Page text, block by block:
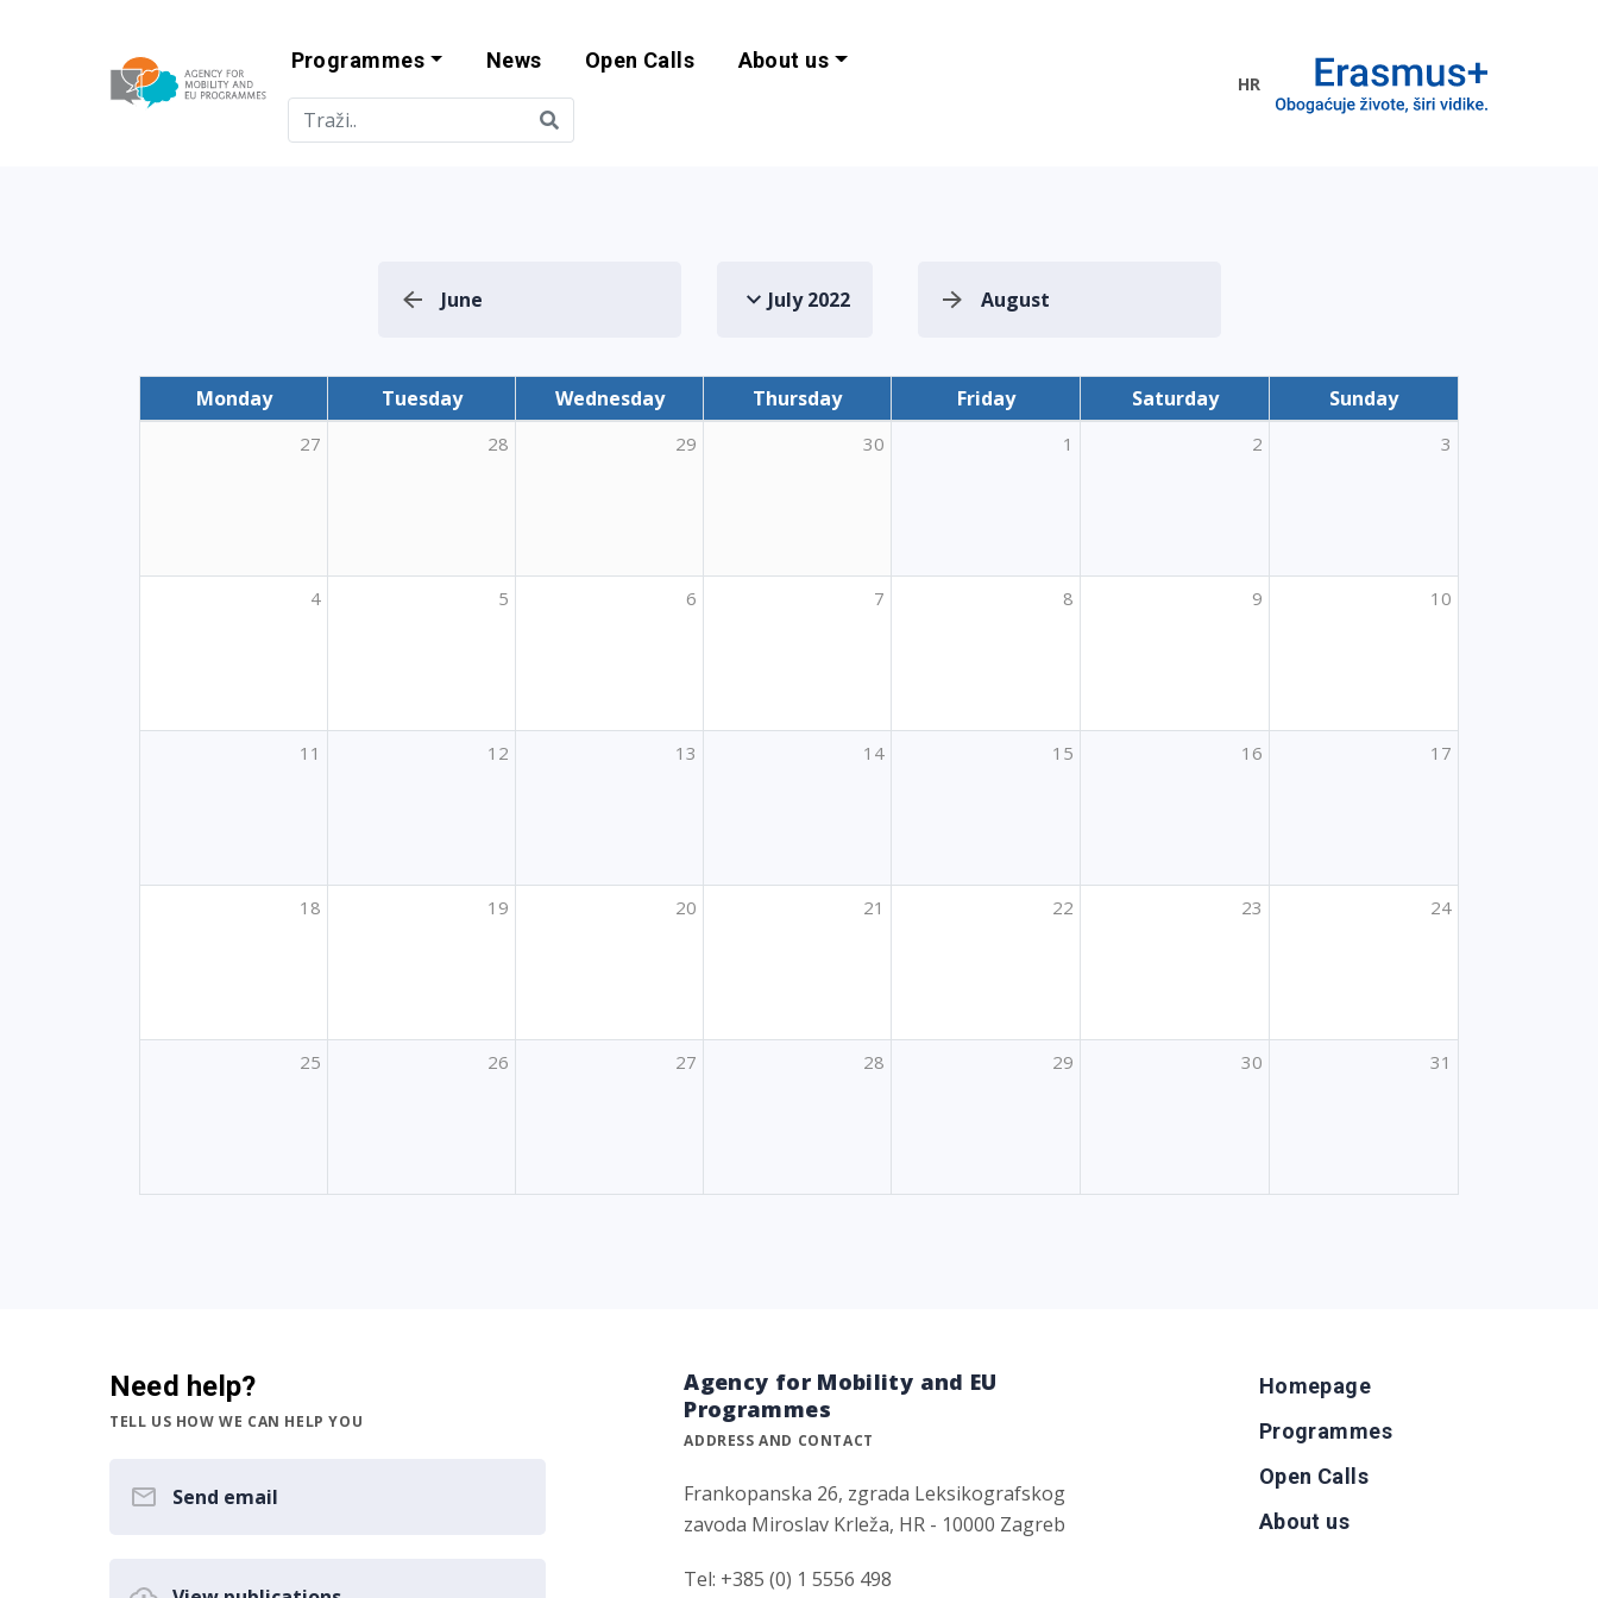
Agency for Mobility and EU Programme
Programmes News Open Calls About us
HR
June July 2022 August
Monday Tuesday Wednesday Thursday Friday Saturday Sunday
27 28 29 30 1 2 3
4 5 6 7 8 9 10
11 12 13 14 15 16 17
18 19 20 21 22 23 24
25 26 27 28 29 30 31
Need help?
TELL US HOW WE CAN HELP YOU
Send email
Agency for Mobility and EU
Programmes
ADDRESS AND CONTACT
Frankopanska 26, zgrada Leksikografskog
zavoda Miroslav Krleža, HR - 10000 Zagreb
Tel: +385 (0) 1 5556 498
Homepage
Programmes
Open Calls
About us